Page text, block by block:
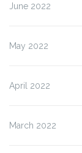
June 2022
May 2022
April 2022
March 2022